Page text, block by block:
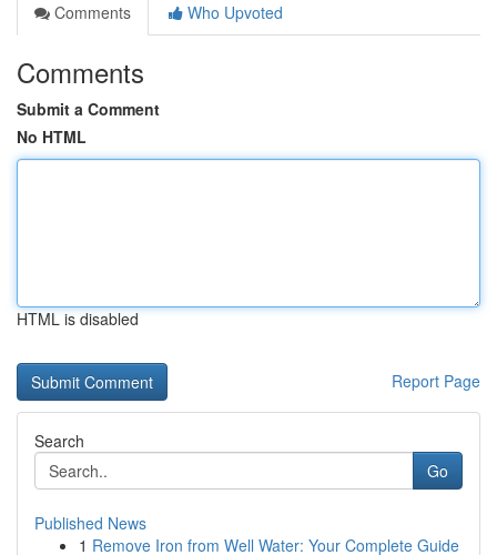
Comments
Who Upvoted
Comments
Submit a Comment
No HTML
HTML is disabled
Report Page
Search
Go
Published News
1 Remove Iron from Well Water: Your Complete Guide